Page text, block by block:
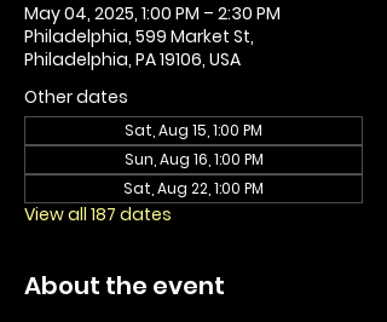
May 04, 2025, 1:00 PM – 2:30 PM
Philadelphia, 599 Market St,
Philadelphia, PA 19106, USA
Other dates
Sat, Aug 15, 1:00 PM
Sun, Aug 16, 1:00 PM
Sat, Aug 22, 1:00 PM
View all 187 dates
About the event